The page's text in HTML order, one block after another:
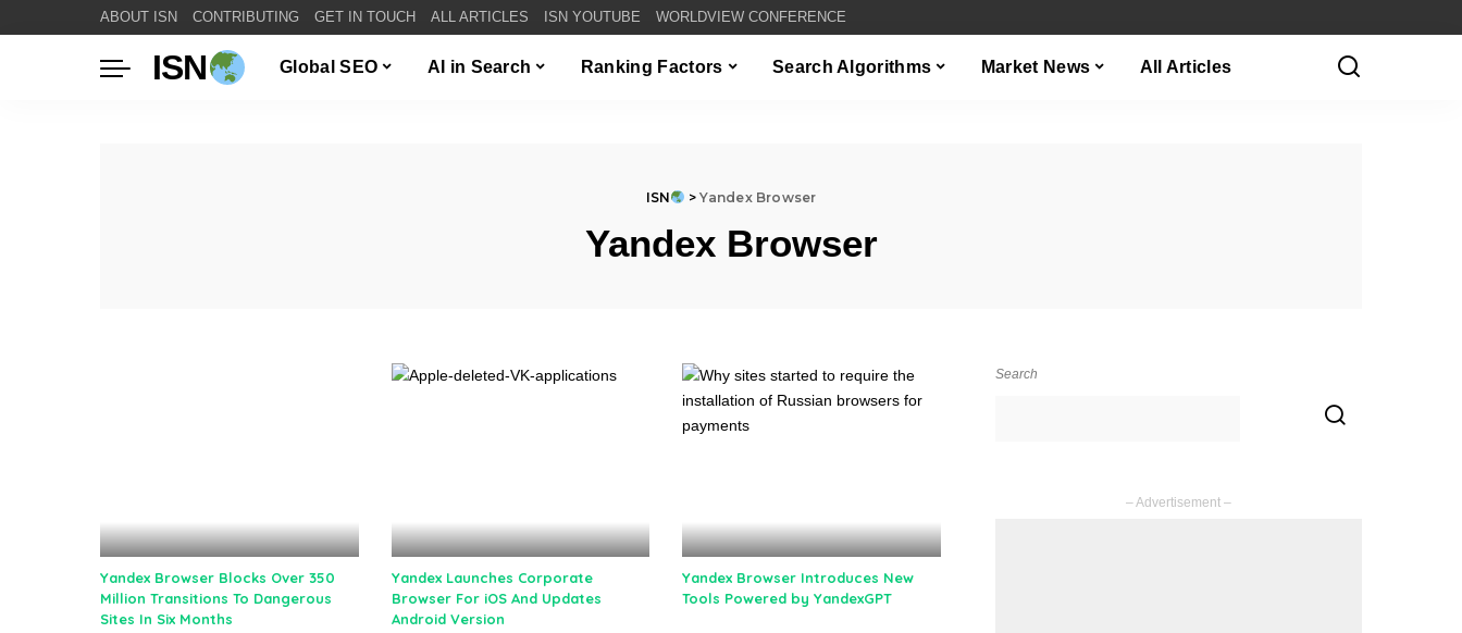
ABOUT ISN CONTRIBUTING GET IN TOUCH ALL ARTICLES ISN YOUTUBE WORLDVIEW CONFERENCE
ISN Global SEO AI in Search Ranking Factors Search Algorithms Market News All Articles
ISN >Yandex Browser
Yandex Browser
Yandex Browser Blocks Over 350
Million Transitions To Dangerous
Sites In Six Months
Yandex Launches Corporate
Browser For iOS And Updates
Android Version
Yandex Browser Introduces New
Tools Powered by YandexGPT
Search
– Advertisement –